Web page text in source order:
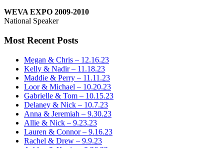
WEVA EXPO 2009-2010
National Speaker
Most Recent Posts
Megan & Chris – 12.16.23
Kelly & Nadir – 11.18.23
Maddie & Perry – 11.11.23
Loor & Michael – 10.20.23
Gabrielle & Tom – 10.15.23
Delaney & Nick – 10.7.23
Anna & Jeremiah – 9.30.23
Allie & Nick – 9.23.23
Lauren & Connor – 9.16.23
Rachel & Drew – 9.9.23